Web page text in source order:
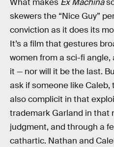
What makes Ex Machina
skewers the “Nice Guy”
conviction as it does its
It’s a film that gestures
women from a sci-fi angle,
it — nor will it be the last.
ask if someone like Caleb,
also complicit in that
trademark Garland in that
judgment, and through a
cathartic. Nathan and